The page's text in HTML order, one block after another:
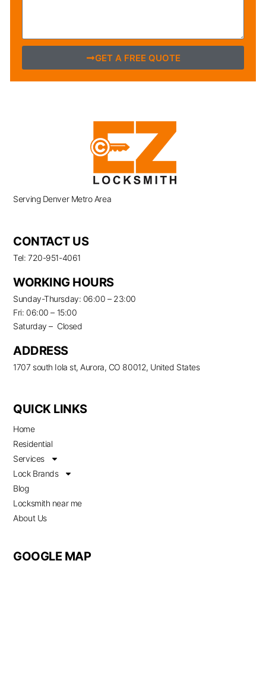
GET A FREE QUOTE
Serving Denver Metro Area
CONTACT US
Tel: 720-951-4061
WORKING HOURS
Sunday-Thursday: 06:00 – 23:00
Fri: 06:00 – 15:00
Saturday – Closed
ADDRESS
1707 south Iola st, Aurora, CO 80012, United States
QUICK LINKS
Home
Residential
Services
Lock Brands
Blog
Locksmith near me
About Us
GOOGLE MAP